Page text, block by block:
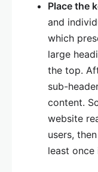
Place the
and
which
large
the top.
sub-
content.
website
users,
least once